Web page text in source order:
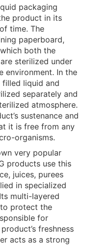
packaging
product in its
time. The
paperboard,
both the
sterilized under
environment. In the
liquid and
separately and
atmosphere.
sustenance and
it is free from any
organisms.
very popular
products use this
juices, purees
in specialized
multi-layered
protect the
for
freshness
acts as a strong